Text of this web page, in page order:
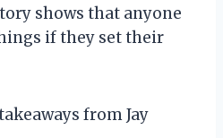
shows that anyone
if they set their
from Jay